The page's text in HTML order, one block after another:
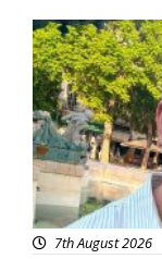
Featured
7th August 2026